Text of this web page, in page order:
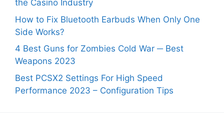
the Casino Industry
How to Fix Bluetooth Earbuds When Only One
Side Works?
4 Best Guns for Zombies Cold War ─ Best
Weapons 2023
Best PCSX2 Settings For High Speed
Performance 2023 – Configuration Tips